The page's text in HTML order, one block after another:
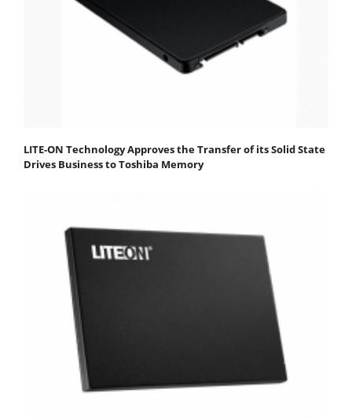
LITE-ON Technology Approves the Transfer of its Solid State
Drives Business to Toshiba Memory